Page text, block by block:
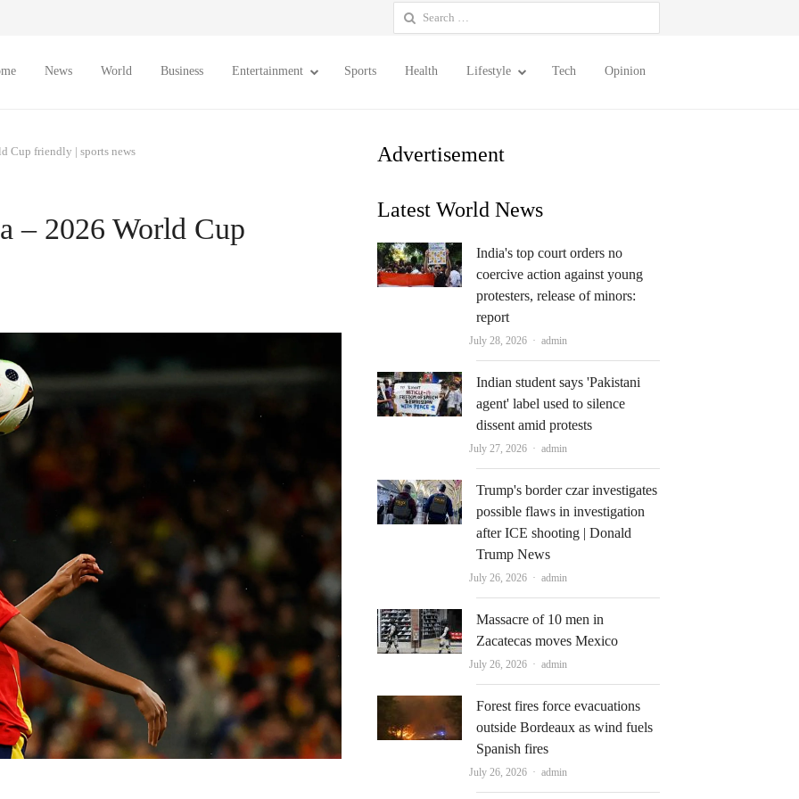
Search
for:
News World Business Entertainment Sports Health Lifestyle Tech Opinion
Cup friendly | sports news
– 2026 World Cup
Advertisement
Latest World News
India's top court orders no
coercive action against young
protesters, release of minors:
report
July 28, 2026 Author
admin
Indian student says 'Pakistani
agent' label used to silence
dissent amid protests
July 27, 2026 Author
admin
Trump's border czar investigates
possible flaws in investigation
after ICE shooting | Donald
Trump News
July 26, 2026 Author
admin
Massacre of 10 men in
Zacatecas moves Mexico
July 26, 2026 Author
admin
Forest fires force evacuations
outside Bordeaux as wind fuels
Spanish fires
July 26, 2026 Author
admin